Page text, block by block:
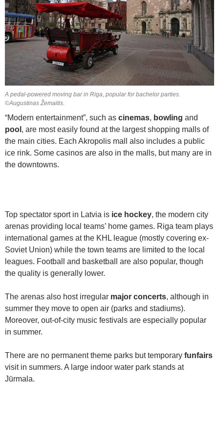
A pedal-powered moving bar in Riga, popular for bachelor parties.
©Augustinas Žemaitis.
“Modern entertainment”, such as cinemas, bowling and
pool , are most easily found at the largest shopping malls of
the main cities. Each Akropolis mall also includes a public
ice rink. Some casinos are also in the malls, but many are in
the downtowns.
Top spectator sport in Latvia is ice hockey, the modern city
arenas providing local teams’ home games. Riga team plays
international games at the KHL league (mostly covering ex-
Soviet Union) while the town teams are limited to the local
leagues. Football and basketball are also popular, though
the quality is generally lower.
The arenas also host irregular major concerts, although in
summer they move to open air (parks and stadiums).
Moreover, out-of-city music festivals are especially popular
in summer.
There are no permanent theme parks but temporary funfairs
visit in summers. A large indoor water park stands at
Jūrmala.